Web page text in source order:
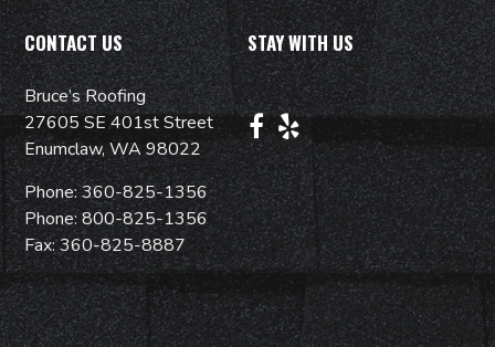
CONTACT US
Bruce’s Roofing
27605 SE 401st Street
Enumclaw, WA 98022
Phone:360-825-1356
Phone:800-825-1356
Fax: 360-825-8887
STAY WITH US